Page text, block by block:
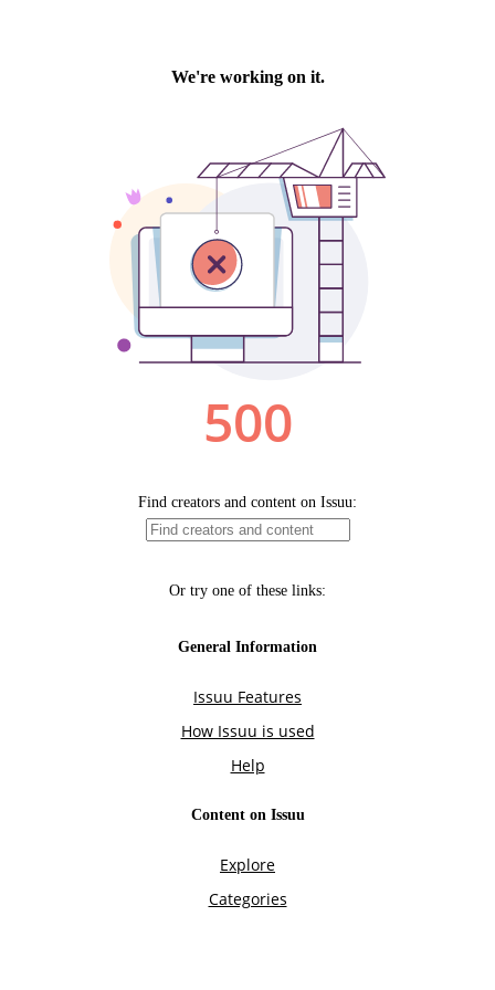
We're working on it.
500
Find creators and content on Issuu:
Or try one of these links:
General Information
Issuu Features
How Issuu is used
Help
Content on Issuu
Explore
Categories